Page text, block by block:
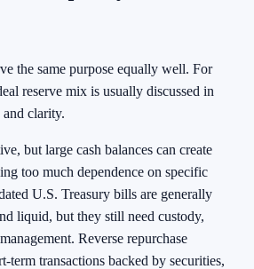
the same purpose equally well. For
reserve mix is usually discussed in
clarity.
but large cash balances can create
too much dependence on specific
U.S. Treasury bills are generally
liquid, but they still need custody,
Reverse repurchase
term transactions backed by securities,